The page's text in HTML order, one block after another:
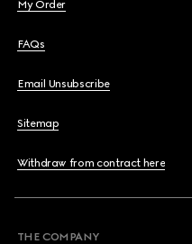
My Order
FAQs
Email Unsubscribe
Sitemap
Withdraw from contract here
THE COMPANY